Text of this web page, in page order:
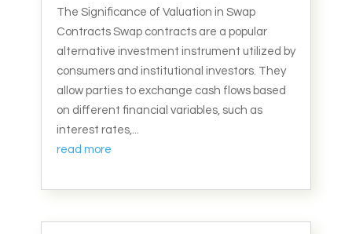
The Significance of Valuation in Swap
Contracts Swap contracts are a popular
alternative investment instrument utilized by
consumers and institutional investors. They
allow parties to exchange cash flows based
on different financial variables, such as
interest rates,...
read more